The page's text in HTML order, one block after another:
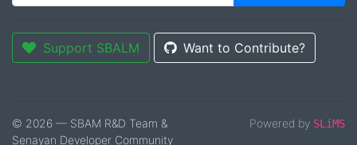
Support SBALM Want to Contribute?
© 2026 — SBAM R&D Team &
Senayan Developer Community
Powered by SLiMS